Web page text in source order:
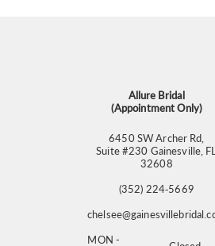
Allure Bridal
(Appointment Only)
6450 SW Archer Rd,
Suite #230 Gainesville,
32608
(352) 224‑5669
MON -